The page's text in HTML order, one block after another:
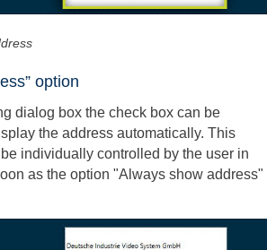
option
dialog box the check box can be
the address automatically. This
individually controlled by the user in
as the option "Always show address"